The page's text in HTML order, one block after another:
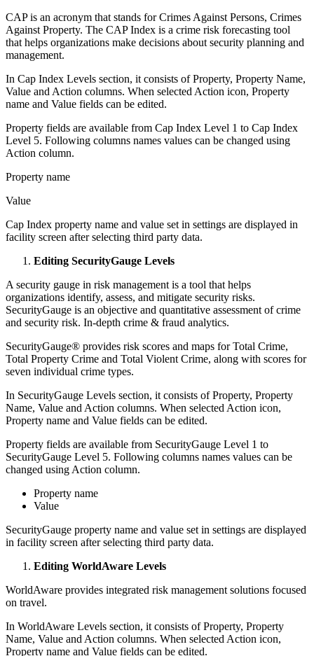
CAP is an acronym that stands for Crimes Against Persons, Crimes
Against Property. The CAP Index is a crime risk forecasting tool
that helps organizations make decisions about security planning and
management.
In Cap Index Levels section, it consists of Property, Property Name,
Value and Action columns. When selected Action icon, Property
name and Value fields can be edited.
Property fields are available from Cap Index Level 1 to Cap Index
Level 5. Following columns names values can be changed using
Action column.
Property name
Value
Cap Index property name and value set in settings are displayed in
facility screen after selecting third party data.
Editing SecurityGauge Levels
A security gauge in risk management is a tool that helps
organizations identify, assess, and mitigate security risks.
SecurityGauge is an objective and quantitative assessment of crime
and security risk. In-depth crime & fraud analytics.
SecurityGauge® provides risk scores and maps for Total Crime,
Total Property Crime and Total Violent Crime, along with scores for
seven individual crime types.
In SecurityGauge Levels section, it consists of Property, Property
Name, Value and Action columns. When selected Action icon,
Property name and Value fields can be edited.
Property fields are available from SecurityGauge Level 1 to
SecurityGauge Level 5. Following columns names values can be
changed using Action column.
Property name
Value
SecurityGauge property name and value set in settings are displayed
in facility screen after selecting third party data.
Editing WorldAware Levels
WorldAware provides integrated risk management solutions focused
on travel.
In WorldAware Levels section, it consists of Property, Property
Name, Value and Action columns. When selected Action icon,
Property name and Value fields can be edited.